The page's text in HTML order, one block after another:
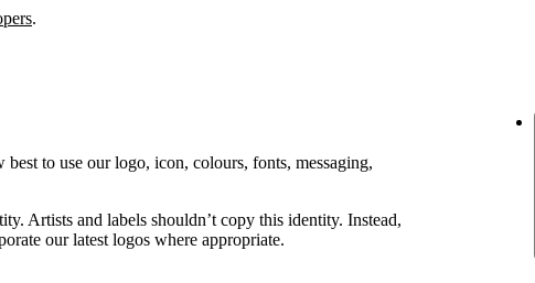
.
best to use our logo, icon, colours, fonts, messaging,
Artists and labels shouldn’t copy this identity. Instead,
our latest logos where appropriate.